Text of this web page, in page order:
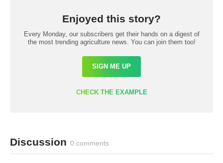
Enjoyed this story?
Every Monday, our subscribers get their hands on a digest of
the most trending agriculture news. You can join them too!
SIGN ME UP
CHECK THE EXAMPLE
Discussion 0 comments